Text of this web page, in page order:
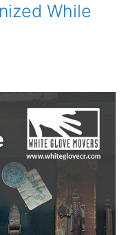
While